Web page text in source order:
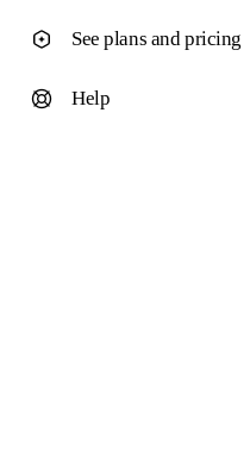
See plans and pricing
Help